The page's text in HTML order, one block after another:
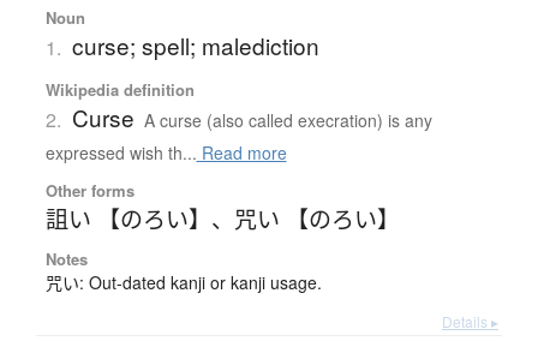
Noun
1. curse; spell; malediction
Wikipedia definition
2. Curse A curse (also called execration) is any
expressed wish th... Read more
Other forms
詛い 【のろい】 、 咒い 【のろい】
Notes
咒い: Out-dated kanji or kanji usage.
Details ▸